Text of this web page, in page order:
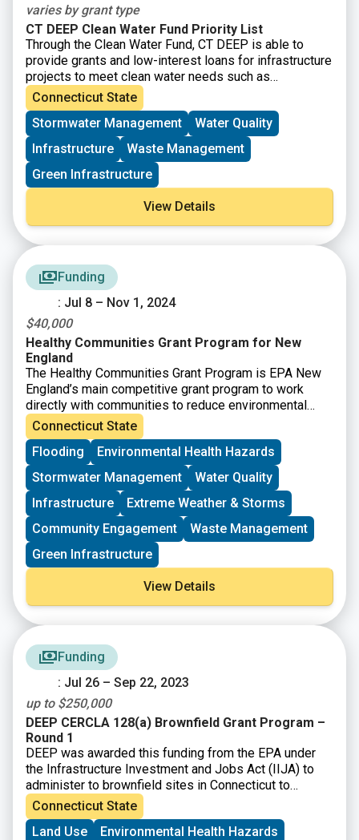
varies by grant type
CT DEEP Clean Water Fund Priority List
Through the Clean Water Fund, CT DEEP is able to
provide grants and low-interest loans for infrastructure
projects to meet clean water needs such as
addressing combined sewer overflows, nutrient
pollution, wastewater collection infrastructure needs,
and projects using green infrastructure and addressing
resiliency. See thePriority List Memo andProject
Request Form for updates.
Connecticut State
Stormwater Management
Water Quality
Infrastructure
Waste Management
Green Infrastructure
View Details
Funding
: Jul 8 – Nov 1, 2024
$40,000
Healthy Communities Grant Program for New
England
The Healthy Communities Grant Program is EPA New
England’s main competitive grant program to work
directly with communities to reduce environmental
risks to protect and improve human health and the
quality of life. he Healthy Communities Grant Program
will achieve this through identifying and funding
projects that:
– Target resources to benefit communities at risk.
– Assess, understand, and reduce environmental and
human health risks.
– Increase collaboration through partnerships and
community-based projects.
– Build institutional and community capacity to
understand and solve environmental and human health
problems.
benefits.
Connecticut State
Flooding
Environmental Health Hazards
Stormwater Management
Water Quality
Infrastructure
Extreme Weather & Storms
Community Engagement
Waste Management
Green Infrastructure
View Details
Funding
: Jul 26 – Sep 22, 2023
up to $250,000
DEEP CERCLA 128(a) Brownfield Grant Program –
Round 1
DEEP was awarded this funding from the EPA under
the Infrastructure Investment and Jobs Act (IIJA) to
administer to brownfield sites in Connecticut to
perform environmental assessment and cleanup
activities.
Connecticut State
Land Use
Environmental Health Hazards